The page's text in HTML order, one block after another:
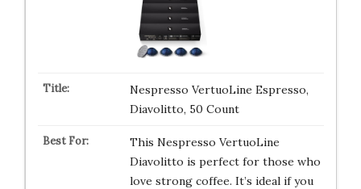
Nespresso VertuoLine Espresso,
Diavolitto, 50 Count
This Nespresso VertuoLine
Diavolitto is perfect for those who
love strong coffee. It’s ideal if you